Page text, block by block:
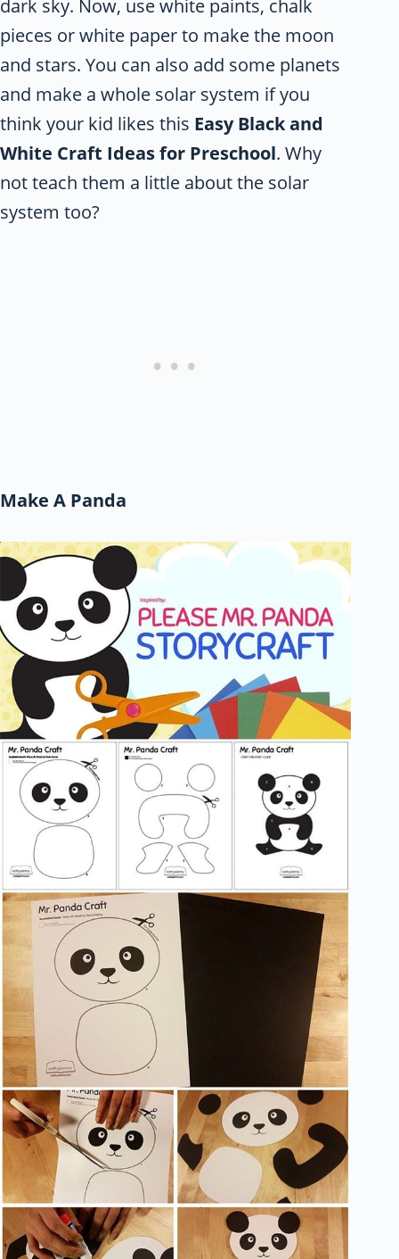
dark sky. Now, use white paints, chalk
pieces or white paper to make the moon
and stars. You can also add some planets
and make a whole solar system if you
think your kid likes this Easy Black and
White Craft Ideas for Preschool. Why
not teach them a little about the solar
system too?
Make A Panda